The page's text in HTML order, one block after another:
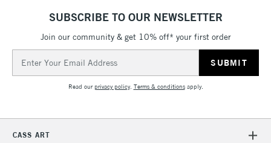
SUBSCRIBE TO OUR NEWSLETTER
Join our community & get 10% off* your first order
Address
Read ourprivacy policy. Terms & conditionsapply.
CASS ART